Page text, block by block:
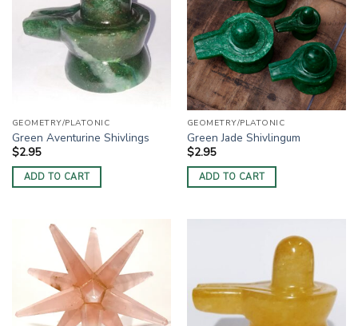
GEOMETRY/PLATONIC
Green Aventurine Shivlings
$2.95
ADD TO CART
GEOMETRY/PLATONIC
Green Jade Shivlingum
$2.95
ADD TO CART